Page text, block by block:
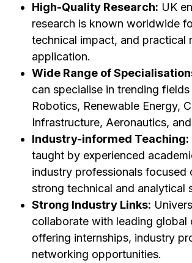
High-Quality Research: UK
research is known worldwide
technical impact, and practical
application.
Wide Range of
can specialise in trending
Robotics, Renewable Energy,
Infrastructure, Aeronautics,
Industry-informed Teaching:
taught by experienced
industry professionals focused
strong technical and analytical
Strong Industry Links:
collaborate with leading global
offering internships, industry
networking opportunities.